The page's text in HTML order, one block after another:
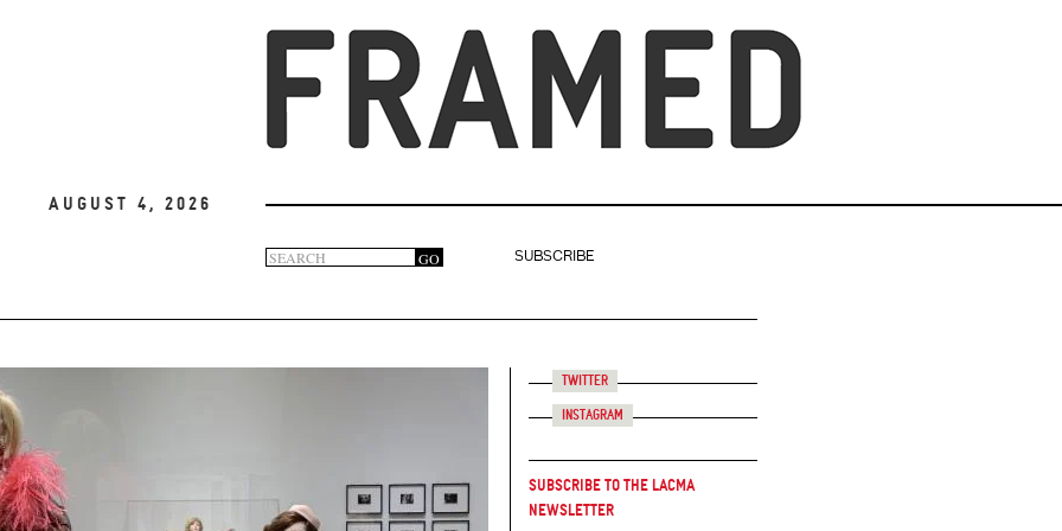
August 4, 2026
Search
form
GO
SUBSCRIBE
Twitter
Instagram
Subscribe to the LACMA
Newsletter